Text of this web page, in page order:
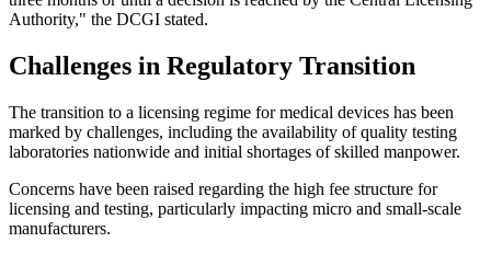
Authority," the DCGI stated.
Challenges in Regulatory Transition
The transition to a licensing regime for medical devices has been
marked by challenges, including the availability of quality testing
laboratories nationwide and initial shortages of skilled manpower.
Concerns have been raised regarding the high fee structure for
licensing and testing, particularly impacting micro and small-scale
manufacturers.